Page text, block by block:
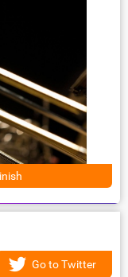
Go to Twitter